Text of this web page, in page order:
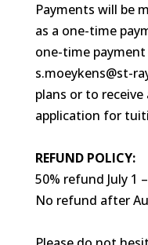
Payments will be
as a one-time
one-time
s.moeykens@st-
plans or to
application for
REFUND POLICY:
50% refund July 1
No refund after